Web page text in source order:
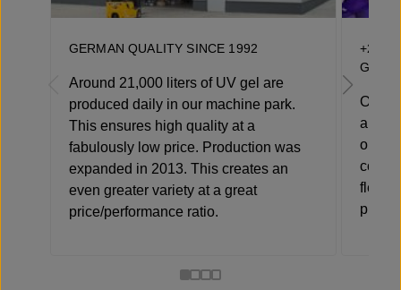
GERMAN QUALITY SINCE 1992
Around 21,000 liters of UV gel are
produced daily in our machine park.
This ensures high quality at a
fabulously low price. Production was
expanded in 2013. This creates an
even greater variety at a great
price/performance ratio.
+250
Over
alone
our